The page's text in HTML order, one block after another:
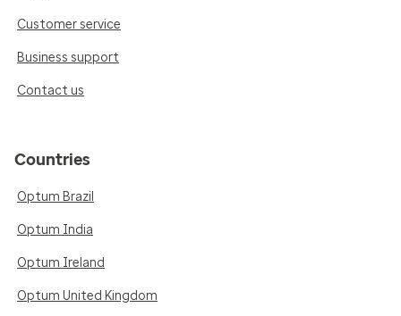
Customer service
Business support
Contact us
Countries
Optum Brazil
Optum India
Optum Ireland
Optum United Kingdom